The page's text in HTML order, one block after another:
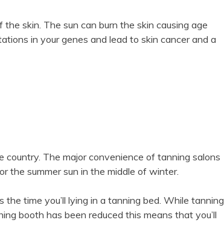
skin. The sun can burn the skin causing age
in your genes and lead to skin cancer and a
The major convenience of tanning salons
the summer sun in the middle of winter.
time you’ll lying in a tanning bed. While tanning
booth has been reduced this means that you’ll